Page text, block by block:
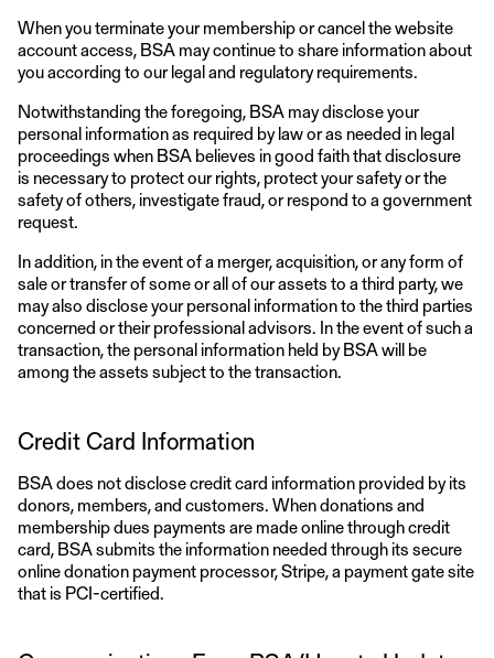
When you terminate your membership or cancel the website
account access, BSA may continue to share information about
you according to our legal and regulatory requirements.
Notwithstanding the foregoing, BSA may disclose your
personal information as required by law or as needed in legal
proceedings when BSA believes in good faith that disclosure
is necessary to protect our rights, protect your safety or the
safety of others, investigate fraud, or respond to a government
request.
In addition, in the event of a merger, acquisition, or any form of
sale or transfer of some or all of our assets to a third party, we
may also disclose your personal information to the third parties
concerned or their professional advisors. In the event of such a
transaction, the personal information held by BSA will be
among the assets subject to the transaction.
Credit Card Information
BSA does not disclose credit card information provided by its
donors, members, and customers. When donations and
membership dues payments are made online through credit
card, BSA submits the information needed through its secure
online donation payment processor, Stripe, a payment gate site
that is PCI-certified.